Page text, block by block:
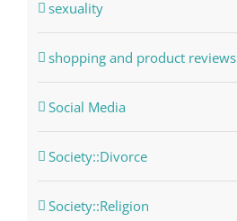
sexuality
shopping and product reviews
Social Media
Society::Divorce
Society::Religion